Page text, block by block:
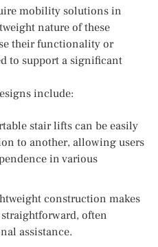
mobility solutions in
nature of these
their functionality or
to support a significant
include:
stair lifts can be easily
to another, allowing users
in various
construction makes
often
assistance.